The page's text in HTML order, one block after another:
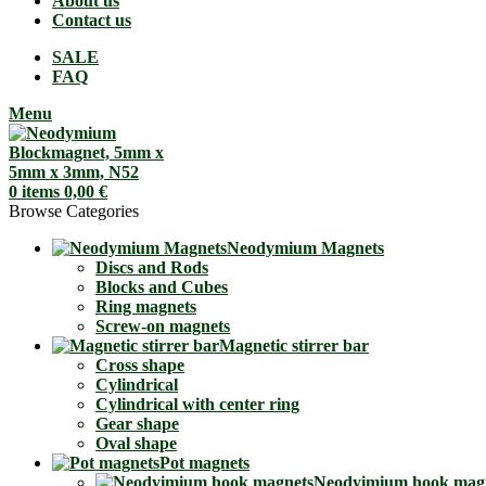
Contact us
SALE
FAQ
Menu
0 items 0,00 €
Browse Categories
Neodymium Magnets
Discs and Rods
Blocks and Cubes
Ring magnets
Screw-on magnets
Magnetic stirrer bar
Cross shape
Cylindrical
Cylindrical with center ring
Gear shape
Oval shape
Pot magnets
Neodyimium hook